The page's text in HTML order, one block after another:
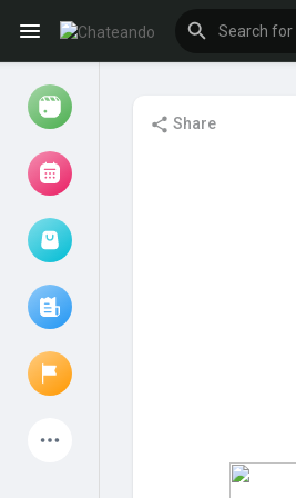
Share